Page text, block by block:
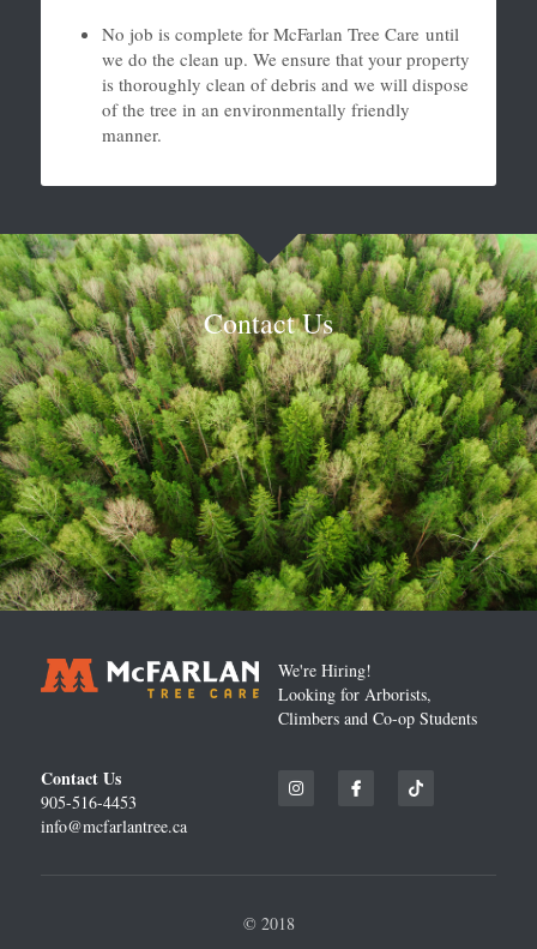
No job is complete for McFarlan Tree Care until
we do the clean up. We ensure that your property
is thoroughly clean of debris and we will dispose
of the tree in an environmentally friendly
manner.
Contact Us
We're Hiring!
Looking for Arborists,
Climbers and Co-op Students
Contact Us
905-516-4453
info@mcfarlantree.ca
© 2018